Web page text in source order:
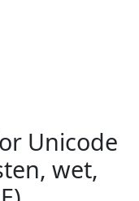
Unicode
wet,